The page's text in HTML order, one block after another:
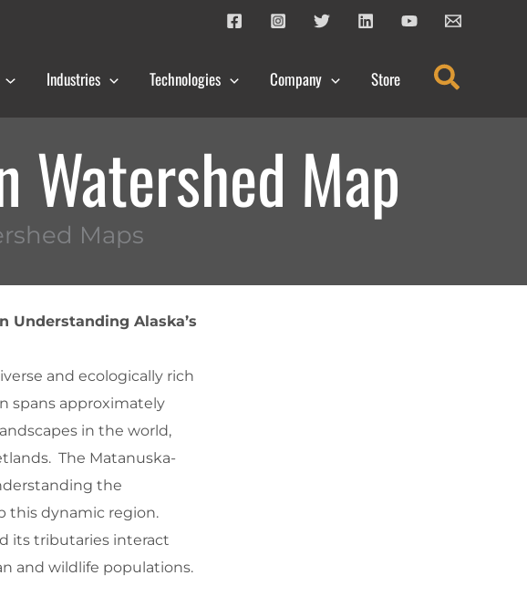
Industries Technologies Company Store Search
Watershed Map
Maps
Understanding Alaska’s
and ecologically rich
spans approximately
in the world,
The Matanuska-
the
this dynamic region.
its tributaries interact
and wildlife populations.